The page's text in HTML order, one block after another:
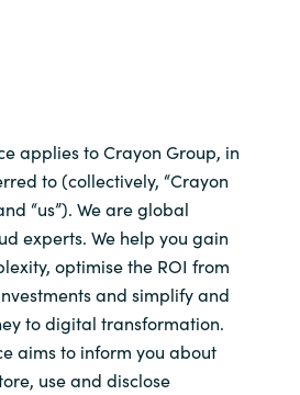
Bulgaria
Czechia
Denmark
Estonia
Us
applies to Crayon Group, in
to (collectively, “Crayon
“us”). We are global
experts. We help you gain
optimise the ROI from
and simplify and
to digital transformation.
aims to inform you about
use and disclose